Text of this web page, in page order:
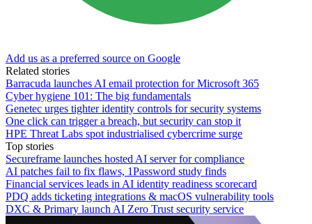
Add us as a preferred source on Google
Related stories
Barracuda launches AI email protection for Microsoft 365
Cyber hygiene 101: The big fundamentals
Genetec urges tighter identity controls for security systems
One click can trigger a breach, but security can stop it
HPE Threat Labs spot industrialised cybercrime surge
Top stories
Secureframe launches hosted AI server for compliance
AI patches fail to fix flaws, 1Password study finds
Financial services leads in AI identity readiness scorecard
PDQ adds ticketing integrations & macOS vulnerability tools
DXC & Primary launch AI Zero Trust security service